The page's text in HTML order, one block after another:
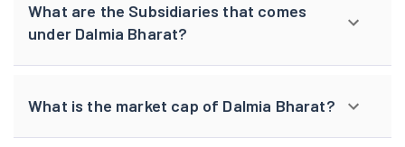
What are the Subsidiaries that comes
under Dalmia Bharat?
What is the market cap of Dalmia Bharat?